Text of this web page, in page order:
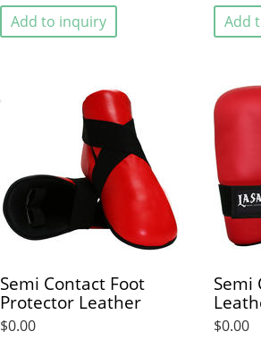
Add to inquiry
Add
Semi Contact Foot
Protector Leather
$0.00
Semi
$0.00